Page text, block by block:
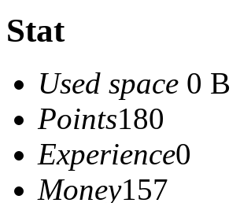
Stat
Used space 0 B
Points180
Experience0
Money157